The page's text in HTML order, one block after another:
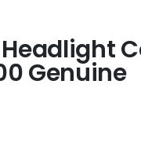
Headlight
Genuine